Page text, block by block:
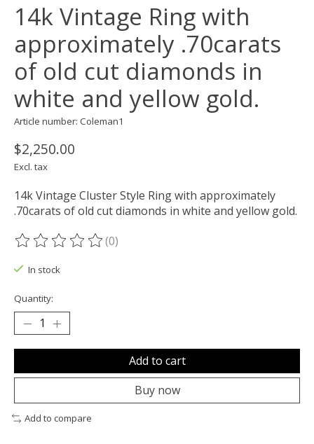
14k Vintage Ring with
approximately .70carats
of old cut diamonds in
white and yellow gold.
Article number: Coleman1
$2,250.00
Excl. tax
14k Vintage Cluster Style Ring with approximately
.70carats of old cut diamonds in white and yellow gold.
The rating of this product is
(0)
In stock
Quantity:
Add to cart
Buy now
Add to compare